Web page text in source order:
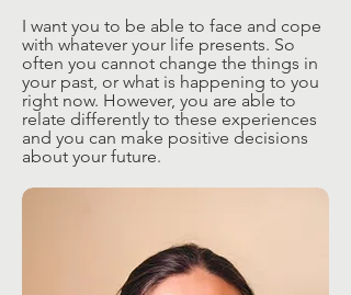
I want you to be able to face and cope
with whatever your life presents. So
often you cannot change the things in
your past, or what is happening to you
right now. However, you are able to
relate differently to these experiences
and you can make positive decisions
about your future.